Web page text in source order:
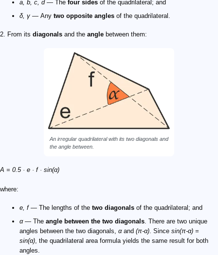
a, b, c, d— The four sides of the quadrilateral; and
δ, γ — Any two opposite angles of the quadrilateral.
2. From its diagonals and the angle between them:
An irregular quadrilateral with its two diagonals and
the angle between.
A = 0.5 · e · f · sin(α)
where:
e, f— The lengths of the two diagonals of the quadrilateral; and
α— The angle between the two diagonals. There are two unique
angles between the two diagonals, αand (π-α). Since sin(π-α) =
sin(α), the quadrilateral area formula yields the same result for both
angles.